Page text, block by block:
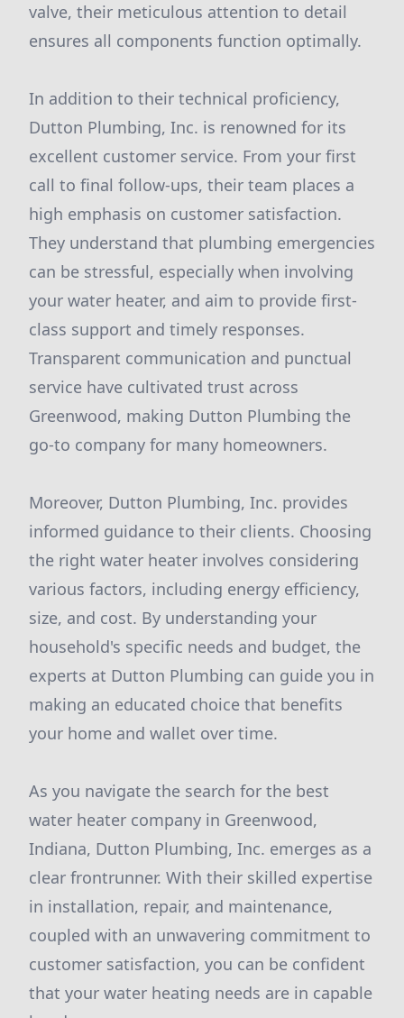
valve, their meticulous attention to detail
ensures all components function optimally.
In addition to their technical proficiency,
Dutton Plumbing, Inc. is renowned for its
excellent customer service. From your first
call to final follow-ups, their team places a
high emphasis on customer satisfaction.
They understand that plumbing emergencies
can be stressful, especially when involving
your water heater, and aim to provide first-
class support and timely responses.
Transparent communication and punctual
service have cultivated trust across
Greenwood, making Dutton Plumbing the
go-to company for many homeowners.
Moreover, Dutton Plumbing, Inc. provides
informed guidance to their clients. Choosing
the right water heater involves considering
various factors, including energy efficiency,
size, and cost. By understanding your
household's specific needs and budget, the
experts at Dutton Plumbing can guide you in
making an educated choice that benefits
your home and wallet over time.
As you navigate the search for the best
water heater company in Greenwood,
Indiana, Dutton Plumbing, Inc. emerges as a
clear frontrunner. With their skilled expertise
in installation, repair, and maintenance,
coupled with an unwavering commitment to
customer satisfaction, you can be confident
that your water heating needs are in capable